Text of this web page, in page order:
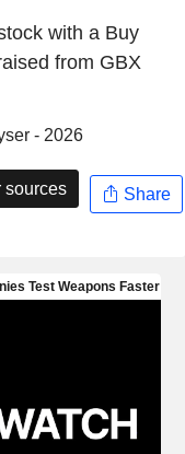
with a Buy
from GBX
- 2026
sources Share